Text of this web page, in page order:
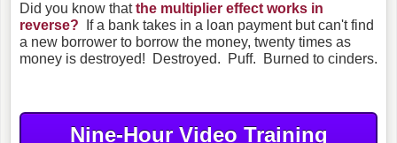
Did you know thatthe multiplier effect works in
reverse? If a bank takes in a loan payment but can't find
a new borrower to borrow the money, twenty times as
money is destroyed! Destroyed. Puff. Burned to cinders.
Nine-Hour Video Training